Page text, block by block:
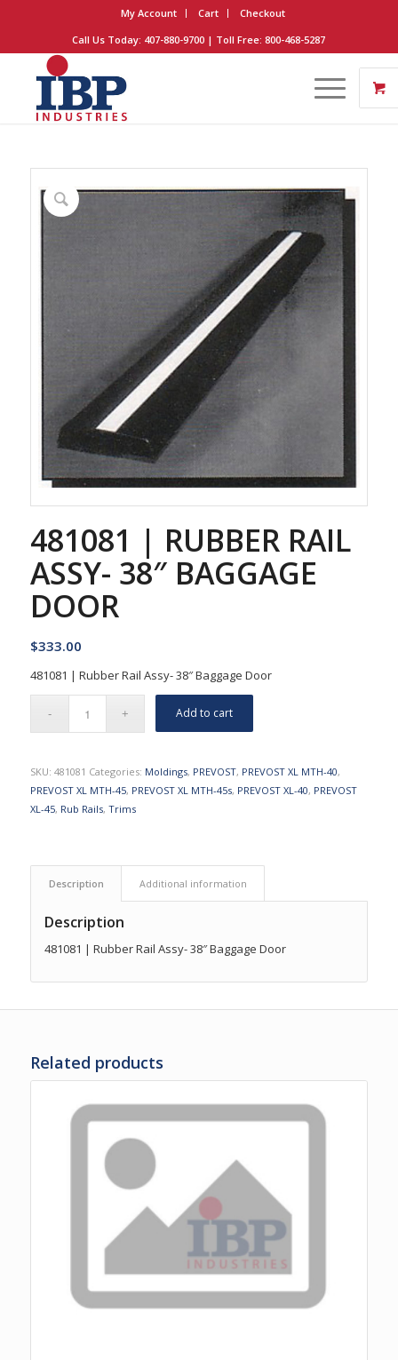
My Account Cart
Checkout
Call Us Today: 407-880-9700 | Toll Free: 800-468-5287
481081 | RUBBER RAIL
ASSY- 38″ BAGGAGE
DOOR
$333.00
481081 | Rubber Rail Assy- 38″ Baggage Door
Add to cart
SKU: 481081 Categories: Moldings, PREVOST, PREVOST XL MTH-40,
PREVOST XL MTH-45, PREVOST XL MTH-45s, PREVOST XL-40, PREVOST
XL-45, Rub Rails, Trims
Description Additional information
Description
481081 | Rubber Rail Assy- 38″ Baggage Door
Related products